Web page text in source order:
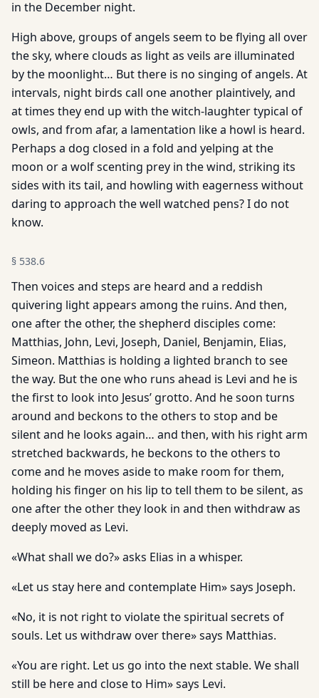
in the December night.
High above, groups of angels seem to be flying all over
the sky, where clouds as light as veils are illuminated
by the moonlight… But there is no singing of angels. At
intervals, night birds call one another plaintively, and
at times they end up with the witch­-laughter typical of
owls, and from afar, a lamentation like a howl is heard.
Perhaps a dog closed in a fold and yelping at the
moon or a wolf scenting prey in the wind, striking its
sides with its tail, and howling with eagerness without
daring to approach the well watched pens? I do not
know.
§ 538.6
Then voices and steps are heard and a reddish
quivering light appears among the ruins. And then,
one after the other, the shepherd disciples come:
Matthias, John, Levi, Joseph, Daniel, Benjamin, Elias,
Simeon. Matthias is holding a lighted branch to see
the way. But the one who runs ahead is Levi and he is
the first to look into Jesus’ grotto. And he soon turns
around and beckons to the others to stop and be
silent and he looks again… and then, with his right arm
stretched backwards, he beckons to the others to
come and he moves aside to make room for them,
holding his finger on his lip to tell them to be silent, as
one after the other they look in and then withdraw as
deeply moved as Levi.
«What shall we do?» asks Elias in a whisper.
«Let us stay here and contemplate Him» says Joseph.
«No, it is not right to violate the spiritual secrets of
souls. Let us withdraw over there» says Matthias.
«You are right. Let us go into the next stable. We shall
still be here and close to Him» says Levi.